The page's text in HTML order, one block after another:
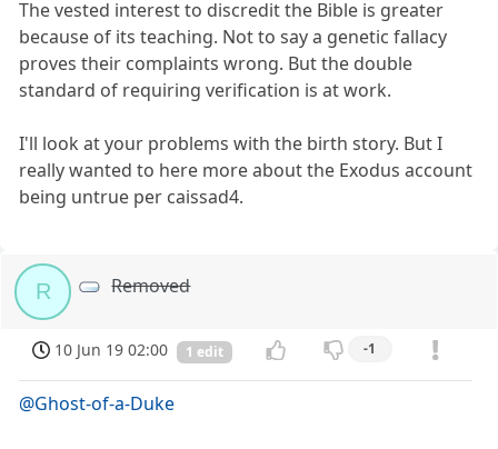
The vested interest to discredit the Bible is greater
because of its teaching. Not to say a genetic fallacy
proves their complaints wrong. But the double
standard of requiring verification is at work.
I'll look at your problems with the birth story. But I
really wanted to here more about the Exodus account
being untrue per caissad4.
R Removed
10 Jun 19 02:00 1 edit -1
@Ghost-of-a-Duke